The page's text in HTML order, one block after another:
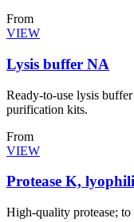
From
VIEW
Lysis buffer NA
Ready-to-use lysis
purification kits.
From
VIEW
Protease K,
High-quality protease;